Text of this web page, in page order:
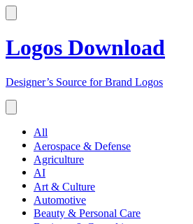
Logos Download
Designer’s Source for Brand Logos
All
Aerospace & Defense
Agriculture
AI
Art & Culture
Automotive
Beauty & Personal Care